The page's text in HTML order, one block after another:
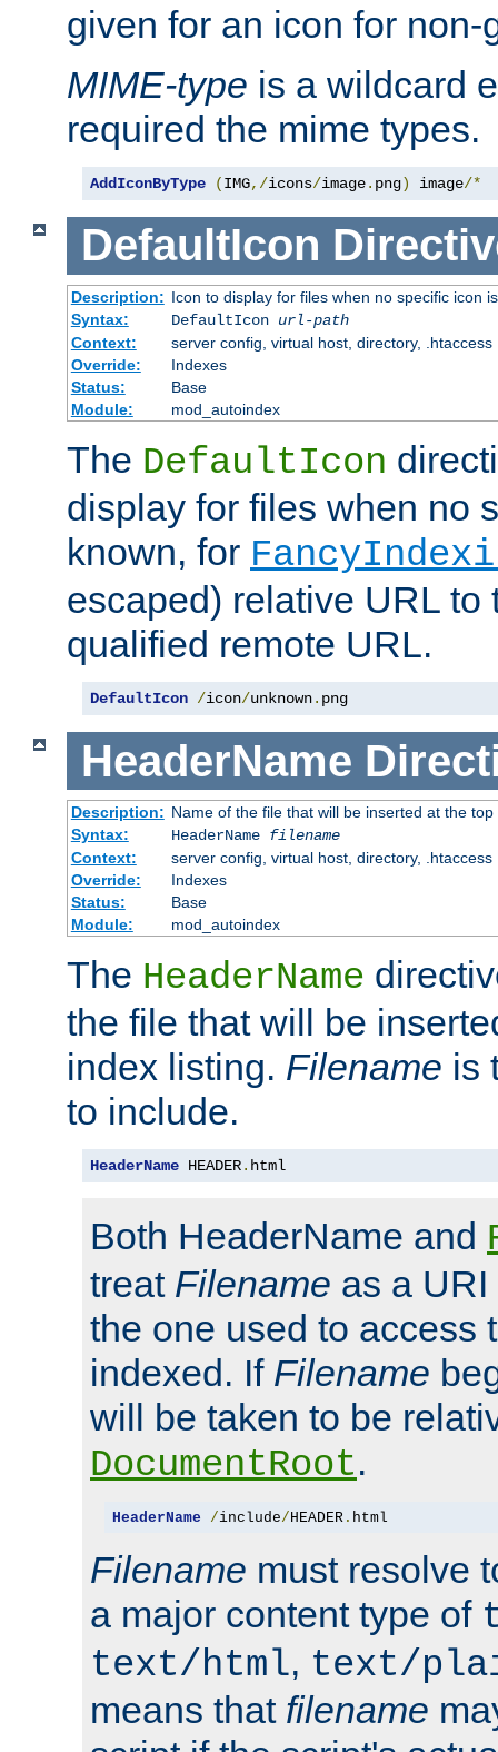
given for an icon for
MIME-type is a wildcard
required the mime types.
AddIconByType (IMG,/icons/image. png) image/*
DefaultIcon
Description: Icon to display for files when no specific icon
Syntax:
DefaultIcon url-path
Context:
server config, virtual host, directory, .htaccess
Override:
Indexes
Status:
Base
Module:
mod_autoindex
The DefaultIcon
display for files when no
known, for
escaped) relative URL to
qualified remote URL.
DefaultIcon /icon/unknown. png
HeaderName
Description: Name of the file that will be inserted at the
Syntax:
HeaderName filename
Context:
server config, virtual host, directory, .htaccess
Override:
Indexes
Status:
Base
Module:
mod_autoindex
The HeaderName
the file that will be
index listing. Filename is
to include.
HeaderName HEADER. html
Both HeaderName and
treat Filename as a
the one used to access
indexed. If Filename
will be taken to be
DocumentRoot.
HeaderName /include/ HEADER. html
Filename must resolve
a major content type of
text/html, text/
means that filename